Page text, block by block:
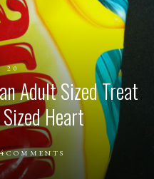
20
Adult Sized Treat
Heart
4 COMMENTS